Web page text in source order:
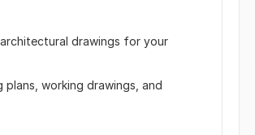
drawings for your
working drawings, and